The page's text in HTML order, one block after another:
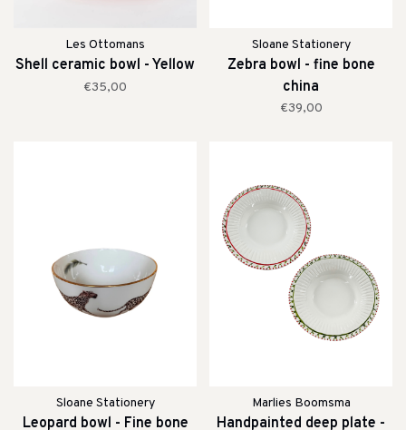
Les Ottomans
Shell ceramic bowl - Yellow
€35,00
Sloane Stationery
Zebra bowl - fine bone
china
€39,00
Sloane Stationery
Leopard bowl - Fine bone
Marlies Boomsma
Handpainted deep plate -